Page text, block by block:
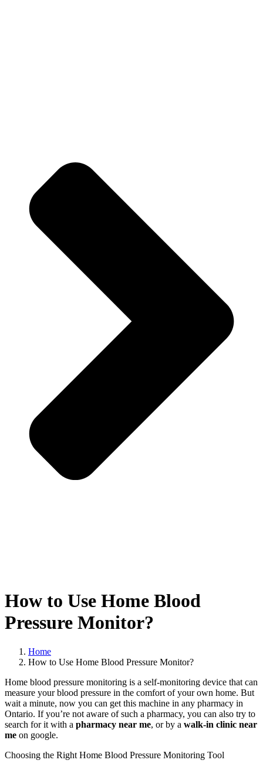
How to Use Home Blood
Pressure Monitor?
Home
How to Use Home Blood Pressure Monitor?
Home blood pressure monitoring is a self-monitoring device that can
measure your blood pressure in the comfort of your own home. But
wait a minute, now you can get this machine in any pharmacy in
Ontario. If you’re not aware of such a pharmacy, you can also try to
search for it with a pharmacy near me, or by a walk-in clinic near
me on google.
Choosing the Right Home Blood Pressure Monitoring Tool